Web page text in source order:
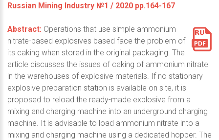
Russian Mining Industry №1 / 2020 pp.164-167
Abstract: Operations that use simple ammonium
nitrate-based explosives based face the problem of
its caking when stored in the original packaging. The
article discusses the issues of caking of ammonium nitrate
in the warehouses of explosive materials. If no stationary
explosive preparation station is available on site, it is
proposed to reload the ready-made explosive from a
mixing and charging machine into an underground charging
machine. It is advisable to load ammonium nitrate into a
mixing and charging machine using a dedicated hopper. The